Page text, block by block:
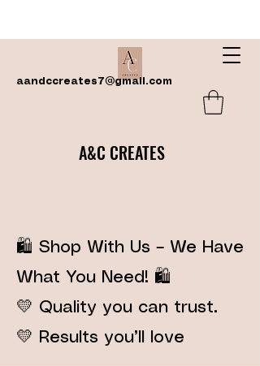
🛍️ Shop With Us – We Have
What You Need! 🛍️
💛 Quality you can trust.
💛 Results you’ll love
A&C CREATES
aandccreates7@gmail.com